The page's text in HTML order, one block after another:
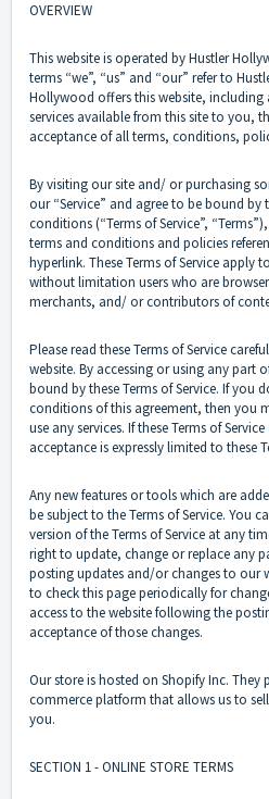
OVERVIEW
This website is operated by Hustler
terms “we”, “us” and “our” refer to
Hollywood offers this website,
services available from this site to you,
acceptance of all terms, conditions,
By visiting our site and/ or purchasing
our “Service” and agree to be bound
conditions (“Terms of Service”,
terms and conditions and policies
hyperlink. These Terms of Service apply
without limitation users who are
merchants, and/ or contributors of
Please read these Terms of Service
website. By accessing or using any part
bound by these Terms of Service. If you
conditions of this agreement, then you
use any services. If these Terms of
acceptance is expressly limited to these
Any new features or tools which are
be subject to the Terms of Service. You
version of the Terms of Service at any
right to update, change or replace any
posting updates and/or changes to our
to check this page periodically for
access to the website following the
acceptance of those changes.
Our store is hosted on Shopify Inc.
commerce platform that allows us to
you.
SECTION 1 - ONLINE STORE TERMS